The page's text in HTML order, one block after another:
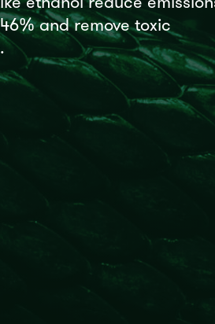
ethanol reduce
and remove toxic